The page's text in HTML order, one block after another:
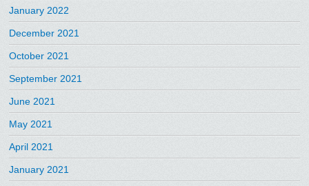
January 2022
December 2021
October 2021
September 2021
June 2021
May 2021
April 2021
January 2021